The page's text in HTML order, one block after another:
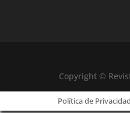
Copyright ©
Política de